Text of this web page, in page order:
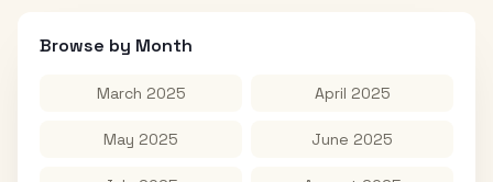
Browse by Month
March 2025 April 2025
May 2025 June 2025